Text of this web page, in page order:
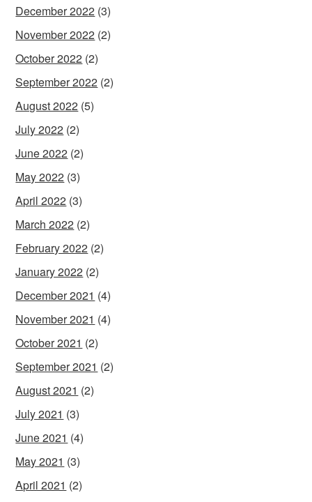
December 2022 (3)
November 2022 (2)
October 2022 (2)
September 2022 (2)
August 2022 (5)
July 2022 (2)
June 2022 (2)
May 2022 (3)
April 2022 (3)
March 2022 (2)
February 2022 (2)
January 2022 (2)
December 2021 (4)
November 2021 (4)
October 2021 (2)
September 2021 (2)
August 2021 (2)
July 2021 (3)
June 2021 (4)
May 2021 (3)
April 2021 (2)